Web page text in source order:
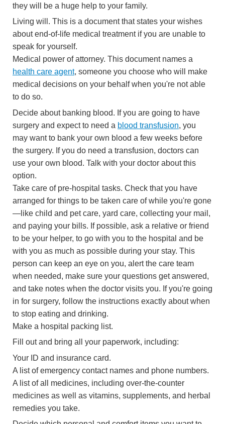
they will be a huge help to your family.
Living will. This is a document that states your wishes
about end-of-life medical treatment if you are unable to
speak for yourself.
Medical power of attorney. This document names a
health care agent, someone you choose who will make
medical decisions on your behalf when you're not able
to do so.
Decide about banking blood. If you are going to have
surgery and expect to need a blood transfusion, you
may want to bank your own blood a few weeks before
the surgery. If you do need a transfusion, doctors can
use your own blood. Talk with your doctor about this
option.
Take care of pre-hospital tasks. Check that you have
arranged for things to be taken care of while you're gone
—like child and pet care, yard care, collecting your mail,
and paying your bills. If possible, ask a relative or friend
to be your helper, to go with you to the hospital and be
with you as much as possible during your stay. This
person can keep an eye on you, alert the care team
when needed, make sure your questions get answered,
and take notes when the doctor visits you. If you're going
in for surgery, follow the instructions exactly about when
to stop eating and drinking.
Make a hospital packing list.
Fill out and bring all your paperwork, including:
Your ID and insurance card.
A list of emergency contact names and phone numbers.
A list of all medicines, including over-the-counter
medicines as well as vitamins, supplements, and herbal
remedies you take.